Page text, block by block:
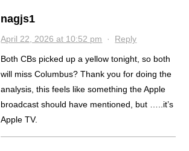
nagjs1
April 22, 2026 at 10:52 pm · Reply
Both CBs picked up a yellow tonight, so both
will miss Columbus? Thank you for doing the
analysis, this feels like something the Apple
broadcast should have mentioned, but …..it’s
Apple TV.